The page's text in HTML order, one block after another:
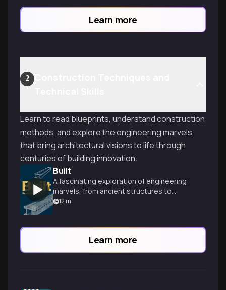
Learn more
2
Learn to read blueprints, understand construction
methods, and explore the engineering marvels
that bring architectural visions to life through
centuries of building innovation.
Built
A fascinating exploration of engineering
marvels, from ancient structures to
modern skyscrapers, by an award-winning
12 m
Learn more